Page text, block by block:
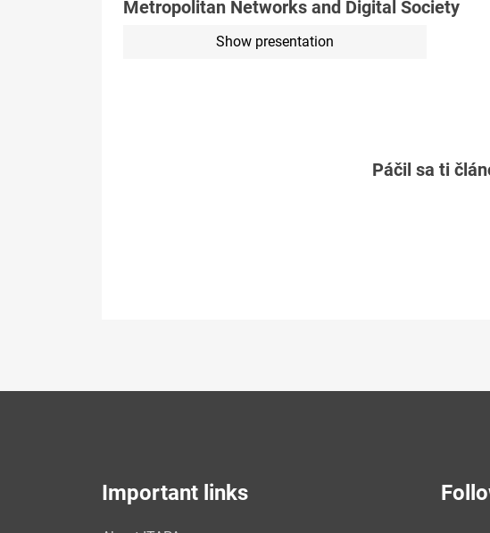
Metropolitan Networks and Digital Society
Show presentation
Páčil sa ti
Important links